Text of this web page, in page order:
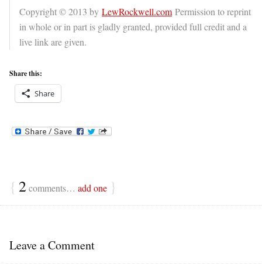
Copyright © 2013 by LewRockwell.com Permission to reprint
in whole or in part is gladly granted, provided full credit and a
live link are given.
Share this:
Share
{ 2comments… add one }
Leave a Comment